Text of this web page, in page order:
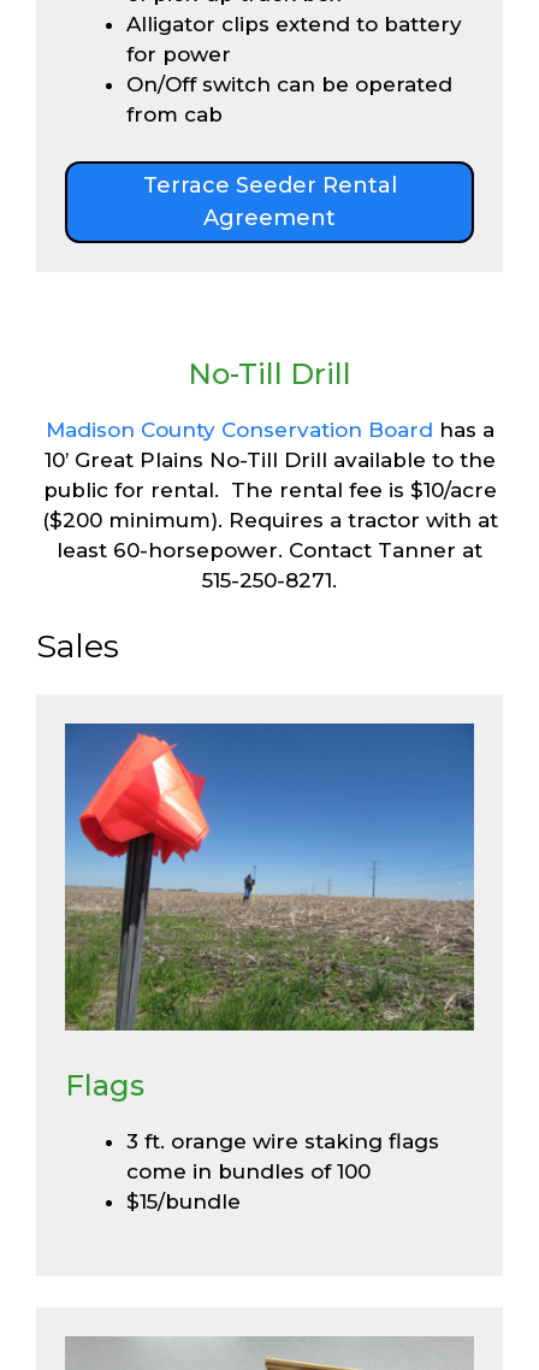
Alligator clips extend to battery
for power
On/Off switch can be operated
from cab
Terrace Seeder Rental
Agreement
No-Till Drill
Madison County Conservation Board has a
10’ Great Plains No-Till Drill available to the
public for rental. The rental fee is $10/acre
($200 minimum). Requires a tractor with at
least 60-horsepower. Contact Tanner at
515-250-8271.
Sales
Flags
3 ft. orange wire staking flags
come in bundles of 100
$15/bundle